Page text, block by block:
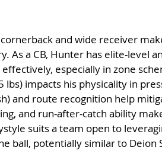
and wide receiver
As a CB, Hunter has elite-level
especially in zone
impacts his physicality in
and route recognition help
and run-after-catch ability
suits a team open to
ball, potentially similar to Deion